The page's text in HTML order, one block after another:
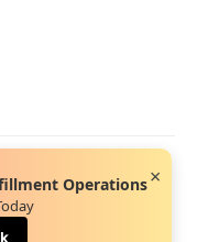
Operations×